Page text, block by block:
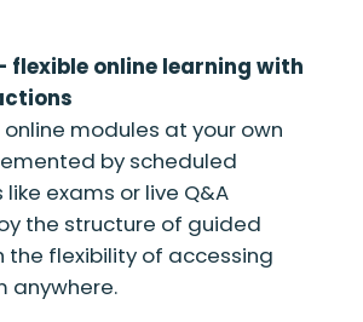
flexible online learning with
modules at your own
by scheduled
exams or live Q&A
the structure of guided
the flexibility of accessing
anywhere.